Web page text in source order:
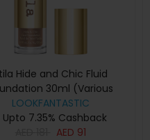
Hide and Chic Fluid
30ml (Various
Shades) - Deep 2
LOOKFANTASTIC
Upto 7.35% Cashback
AED 91